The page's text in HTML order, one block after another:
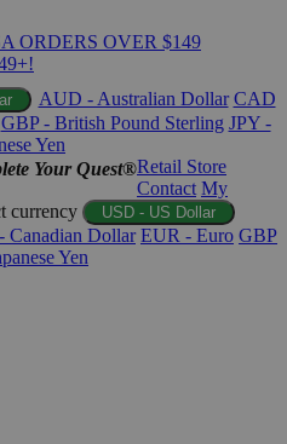
ORDERS OVER $149
AUD - Australian Dollar CAD
GBP - British Pound Sterling JPY -
Yen
Your Quest®Retail Store
Contact My
currency USD - US Dollar
Canadian Dollar EUR - Euro GBP
Yen